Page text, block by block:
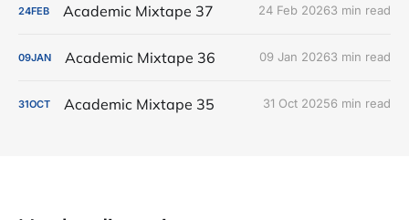
24FEB Academic Mixtape 37 24 Feb 20263 min read
09JAN Academic Mixtape 36 09 Jan 20263 min read
31OCT Academic Mixtape 35 31 Oct 20256 min read